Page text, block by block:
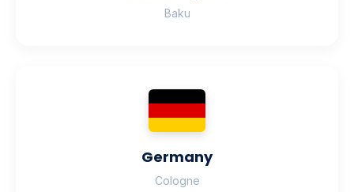
Baku
Germany
Cologne